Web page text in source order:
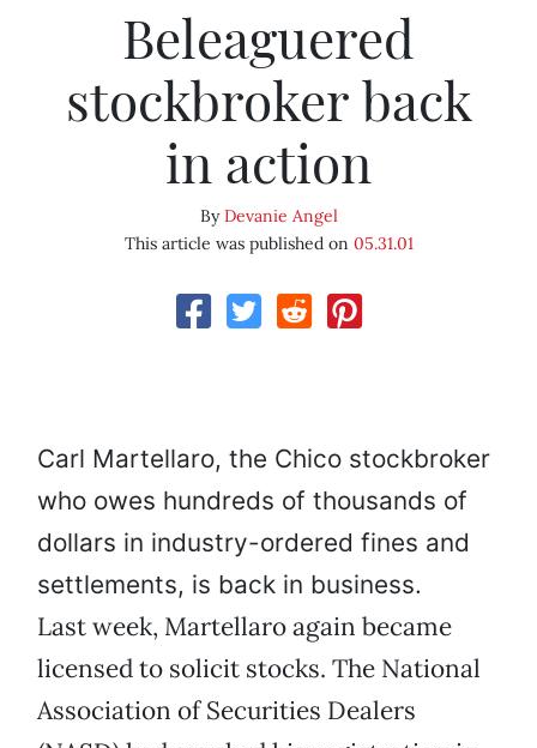
Beleaguered
stockbroker back
in action
ByDevanie Angel
This article was published on 05.31.01
Carl Martellaro, the Chico stockbroker
who owes hundreds of thousands of
dollars in industry-ordered fines and
settlements, is back in business.
Last week, Martellaro again became
licensed to solicit stocks. The National
Association of Securities Dealers